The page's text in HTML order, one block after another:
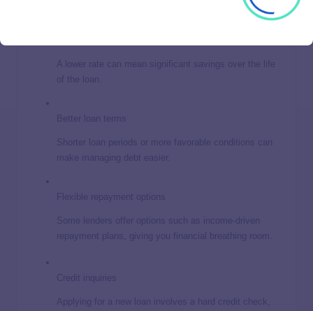
A lower rate can mean significant savings over the life
of the loan.
Better loan terms
Shorter loan periods or more favorable conditions can
make managing debt easier.
Flexible repayment options
Some lenders offer options such as income-driven
repayment plans, giving you financial breathing room.
Credit inquiries
Applying for a new loan involves a hard credit check,